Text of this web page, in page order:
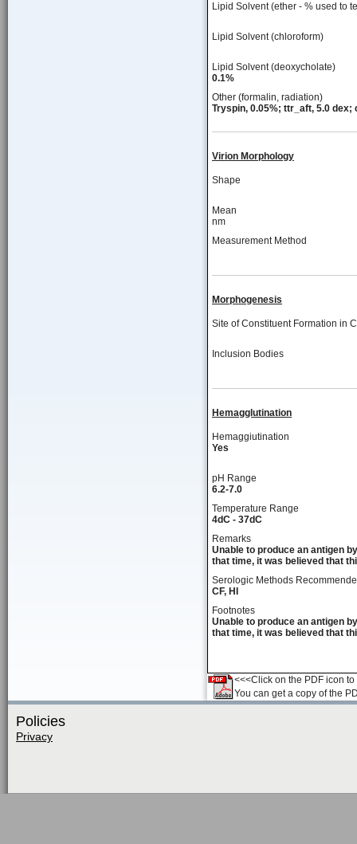
Lipid Solvent (ether - % used to
Lipid Solvent (chloroform)
Lipid Solvent (deoxycholate)
0.1%
Other (formalin, radiation)
Tryspin, 0.05%; ttr_aft, 5.0 dex;
Virion Morphology
Shape
Mean
nm
Measurement Method
Morphogenesis
Site of Constituent Formation in
Inclusion Bodies
Hemagglutination
Hemaggiutination
Yes
pH Range
6.2-7.0
Temperature Range
4dC - 37dC
Remarks
Unable to produce an antigen
that time, it was believed that
Serologic Methods
CF, HI
Footnotes
Unable to produce an antigen
that time, it was believed that
<<<Click on the PDF icon
You can get a copy of the
Policies
Privacy